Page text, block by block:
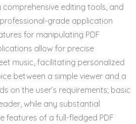
editing tools, and
grade application
for manipulating PDF
allow for precise
music, facilitating personalized
between a simple viewer and a
on the user’s requirements; basic
while any substantial
features of a full-fledged PDF